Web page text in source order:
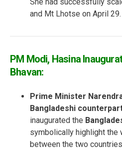
and Mt Lhotse on April 29.
PM Modi, Hasina
Bhavan:
Prime Minister
Bangladeshi
inaugurated the
symbolically highlight the
between the two